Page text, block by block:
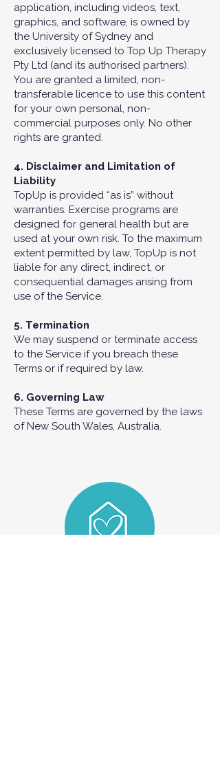
application, including videos, text,
graphics, and software, is owned by
the University of Sydney and
exclusively licensed to Top Up Therapy
Pty Ltd (and its authorised partners).
You are granted a limited, non-
transferable licence to use this content
for your own personal, non-
commercial purposes only. No other
rights are granted.
4. Disclaimer and Limitation of
Liability
TopUp is provided “as is” without
warranties. Exercise programs are
designed for general health but are
used at your own risk. To the maximum
extent permitted by law, TopUp is not
liable for any direct, indirect, or
consequential damages arising from
use of the Service.
5. Termination
We may suspend or terminate access
to the Service if you breach these
Terms or if required by law.
6. Governing Law
These Terms are governed by the laws
of New South Wales, Australia.